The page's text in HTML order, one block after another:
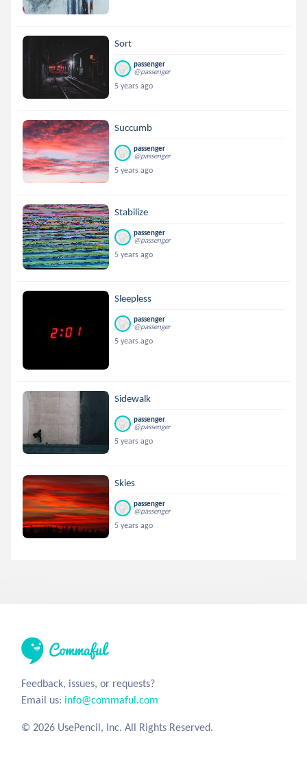
Sort
passenger
@passenger
5 years ago
Succumb
passenger
@passenger
5 years ago
Stabilize
passenger
@passenger
5 years ago
Sleepless
passenger
@passenger
5 years ago
Sidewalk
passenger
@passenger
5 years ago
Skies
passenger
@passenger
5 years ago
Feedback, issues, or requests?
Email us: info@commaful.com
© 2026 UsePencil, Inc. All Rights Reserved.